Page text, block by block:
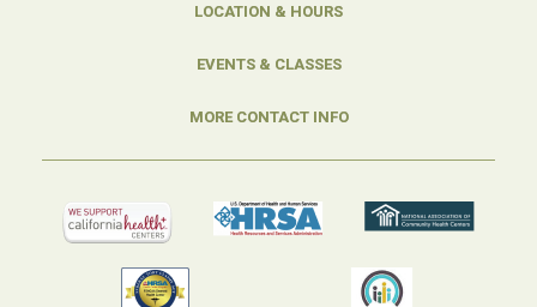
LOCATION & HOURS
EVENTS & CLASSES
MORE CONTACT INFO